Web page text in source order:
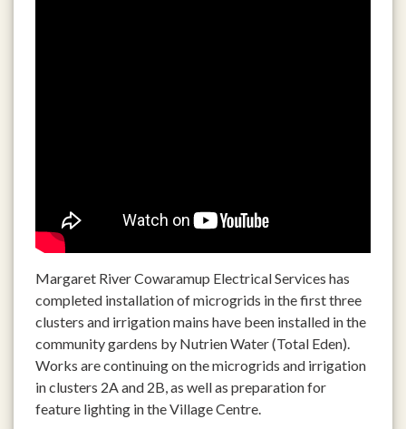
Margaret River Cowaramup Electrical Services has
completed installation of microgrids in the first three
clusters and irrigation mains have been installed in the
community gardens by Nutrien Water (Total Eden).
Works are continuing on the microgrids and irrigation
in clusters 2A and 2B, as well as preparation for
feature lighting in the Village Centre.